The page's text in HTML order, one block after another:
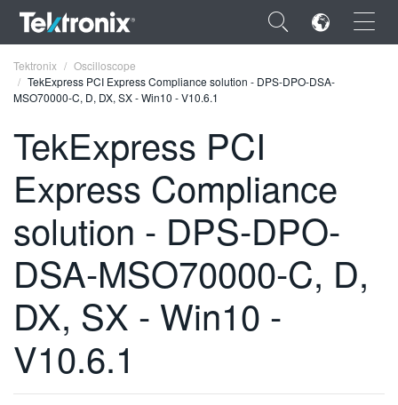
×
ENGLISH
FRANÇAIS
DEUTSCH
VIỆT NAM
简体中文
日本語
Tektronix
Oscilloscope
TekExpress PCI Express Compliance solution - DPS-DPO-DSA-
MSO70000-C, D, DX, SX - Win10 - V10.6.1
TekExpress PCI
Express Compliance
solution - DPS-DPO-
DSA-MSO70000-C, D,
DX, SX - Win10 -
V10.6.1